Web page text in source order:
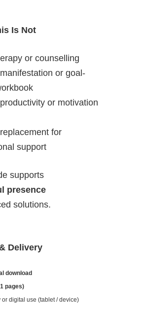
Is Not
or counselling
or goal-
or motivation
for
support
supports
presence
solutions.
Delivery
download
pages)
or digital use (tablet / device)